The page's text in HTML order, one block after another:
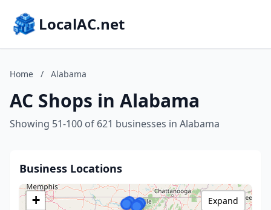
LocalAC.net
Home / Alabama
AC Shops in Alabama
Showing 51-100 of 621 businesses in Alabama
Business Locations
+
Expand